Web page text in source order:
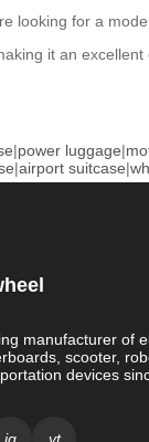
looking for a
it an
|power luggage|
|airport suitcase|
manufacturer of
scooter,
devices